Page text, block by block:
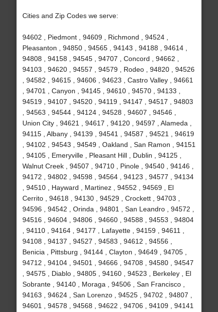
Cities and Zip Codes we serve:
94602 , Piedmont , 94609 , Richmond , 94524 ,
Pleasanton , 94850 , 94565 , 94143 , 94188 , 94614 ,
94808 , 94158 , 94545 , 94707 , Concord , 94662 ,
94103 , 94620 , 94557 , 94579 , Rodeo , 94820 , 94526
, 94582 , 94615 , 94606 , 94623 , Castro Valley , 94661
, 94701 , Canyon , 94145 , 94610 , 94570 , 94133 ,
94519 , 94107 , 94520 , 94119 , 94147 , 94517 , 94803
, 94563 , 94544 , 94124 , 94528 , 94607 , 94546 ,
Union City , 94621 , 94617 , 94120 , 94597 , Alameda ,
94115 , Albany , 94139 , 94541 , 94587 , 94521 , 94619
, 94102 , 94543 , 94549 , Oakland , San Ramon , 94151
, 94105 , Emeryville , Pleasant Hill , Dublin , 94125 ,
Walnut Creek , 94507 , 94710 , Pinole , 94540 , 94146 ,
94172 , 94802 , 94598 , 94564 , 94123 , 94577 , 94134
, 94510 , Hayward , Martinez , 94552 , 94569 , El
Cerrito , 94618 , 94130 , 94529 , Crockett , 94703 ,
94596 , 94542 , Orinda , 94801 , San Leandro , 94572 ,
94516 , 94604 , 94806 , 94660 , 94588 , 94553 , 94804
, 94110 , 94164 , 94177 , Lafayette , 94159 , 94611 ,
94108 , 94137 , 94527 , 94583 , 94612 , 94556 ,
Benicia , Pittsburg , 94144 , Clayton , 94649 , 94705 ,
94712 , 94104 , 94501 , 94666 , 94708 , 94580 , 94547
, 94575 , Diablo , 94805 , 94160 , 94523 , Berkeley , El
Sobrante , 94140 , Moraga , 94506 , San Francisco ,
94163 , 94624 , San Lorenzo , 94525 , 94702 , 94807 ,
94601 , 94578 , 94568 , 94622 , 94706 , 94109 , 94141